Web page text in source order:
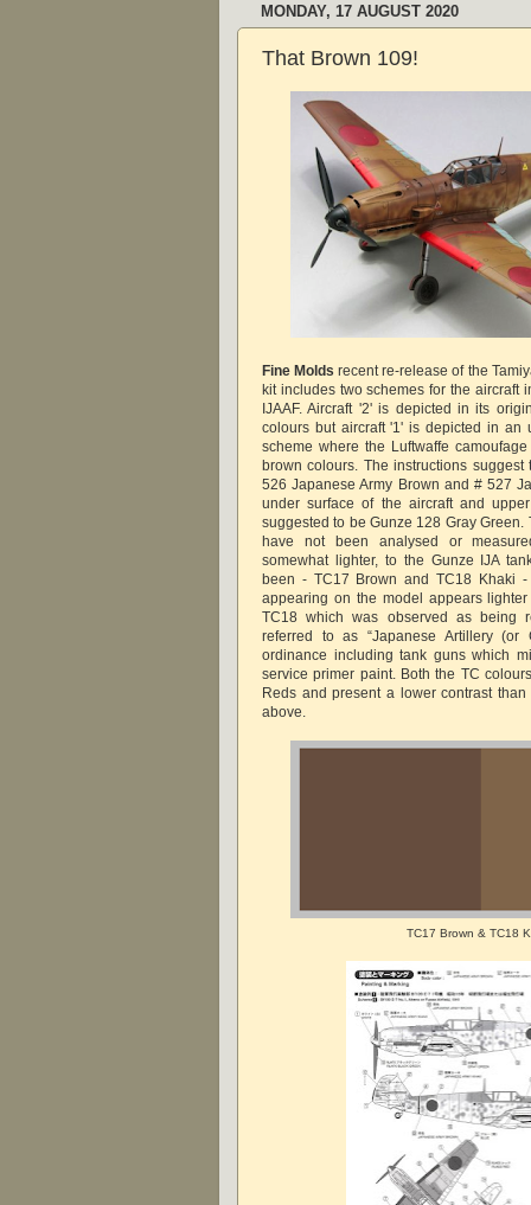
MONDAY, 17 AUGUST 2020
That Brown 109!
Fine Molds recent re-release of the
kit includes two schemes for the aircraft
IJAAF. Aircraft '2' is depicted in its
colours but aircraft '1' is depicted in an
scheme where the Luftwaffe
brown colours. The instructions
526 Japanese Army Brown and # 527
under surface of the aircraft and
suggested to be Gunze 128 Gray Green.
have not been analysed or
somewhat lighter, to the Gunze IJA
been - TC17 Brown and TC18 Khaki
appearing on the model appears
TC18 which was observed as being
referred to as “Japanese Artillery (or
ordinance including tank guns which
service primer paint. Both the TC
Reds and present a lower contrast
above.
TC17 Brown & TC18